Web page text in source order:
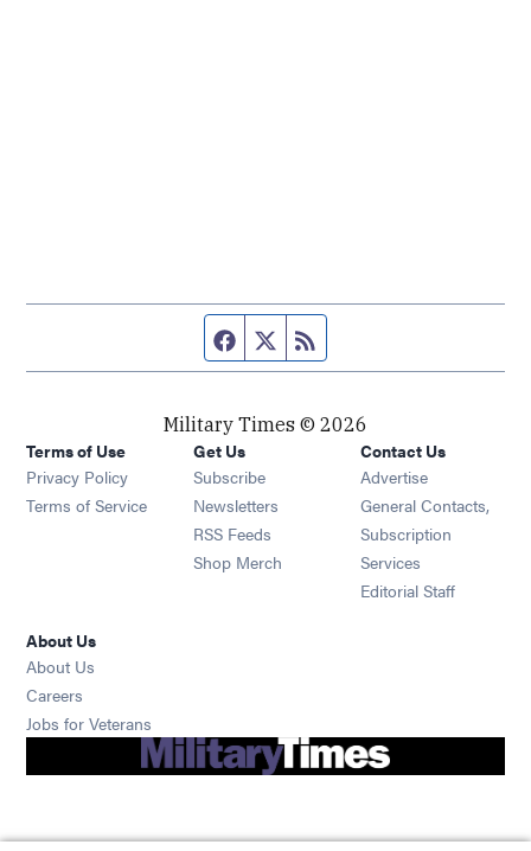
Facebook page
Twitter feed
Military Times © 2026
Terms of Use
Privacy Policy
Terms of Service
Get Us
Subscribe Opens in new window
Newsletters Opens in new window
RSS Feeds Opens in new window
Shop Merch Opens in new window
Contact Us
Advertise
General Contacts,
Subscription
Services
Editorial Staff
About Us
About Us
Careers
Jobs for Veterans